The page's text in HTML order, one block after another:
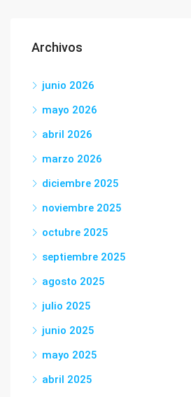
Archivos
junio 2026
mayo 2026
abril 2026
marzo 2026
diciembre 2025
noviembre 2025
octubre 2025
septiembre 2025
agosto 2025
julio 2025
junio 2025
mayo 2025
abril 2025